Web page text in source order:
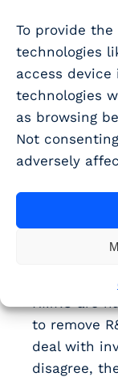
To provide
technologies
access
technologies
as browsing
Not
adversely
Alongside
submitted to
process and
HMRC stated:
It is the job
articulate
way that
HMRC are
to remove
deal with
disagree,